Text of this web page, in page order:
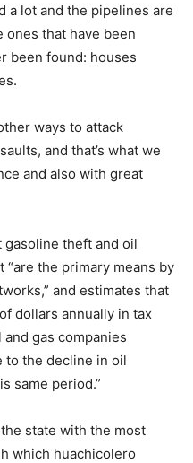
a lot and the pipelines are
that have been
been found: houses
ways to attack
and that’s what we
and also with great
gasoline theft and oil
the primary means by
and estimates that
dollars annually in tax
gas companies
to the decline in oil
same period.”
state with the most
which huachicolero